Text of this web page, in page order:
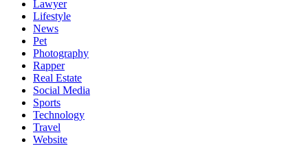
Lawyer
Lifestyle
News
Pet
Photography
Rapper
Real Estate
Social Media
Sports
Technology
Travel
Website